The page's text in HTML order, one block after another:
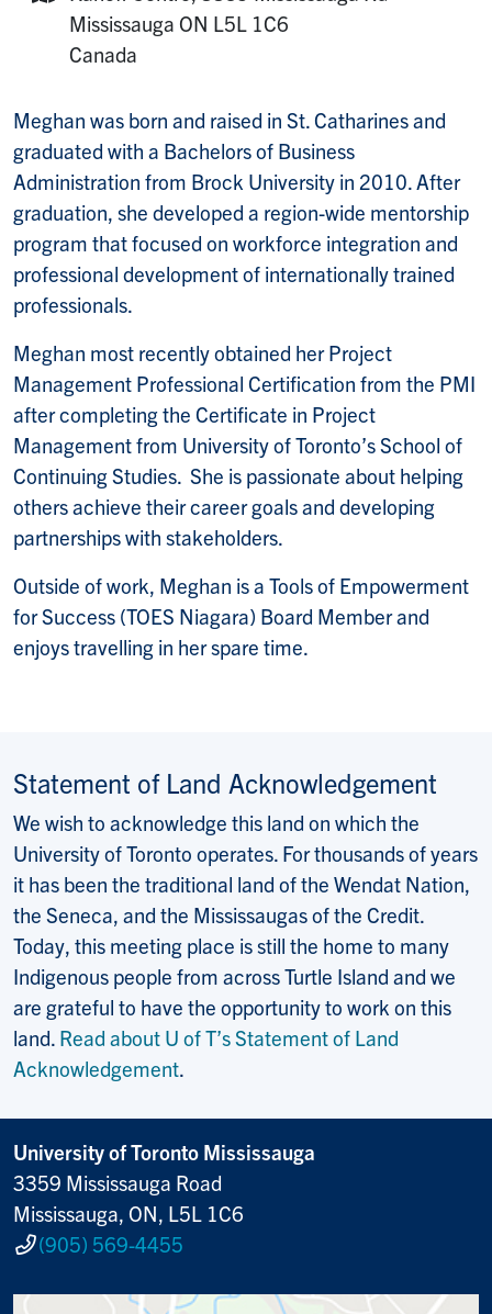
Mailing Address:
Mississauga ON L5L 1C6
Canada
Meghan was born and raised in St. Catharines and
graduated with a Bachelors of Business
Administration from Brock University in 2010. After
graduation, she developed a region-wide mentorship
program that focused on workforce integration and
professional development of internationally trained
professionals.
Meghan most recently obtained her Project
Management Professional Certification from the PMI
after completing the Certificate in Project
Management from University of Toronto’s School of
Continuing Studies. She is passionate about helping
others achieve their career goals and developing
partnerships with stakeholders.
Outside of work, Meghan is a Tools of Empowerment
for Success (TOES Niagara) Board Member and
enjoys travelling in her spare time.
Statement of Land Acknowledgement
We wish to acknowledge this land on which the
University of Toronto operates. For thousands of years
it has been the traditional land of the Wendat Nation,
the Seneca, and the Mississaugas of the Credit.
Today, this meeting place is still the home to many
Indigenous people from across Turtle Island and we
are grateful to have the opportunity to work on this
land. Read about U of T’s Statement of Land
Acknowledgement.
University of Toronto Mississauga
3359 Mississauga Road
Mississauga, ON, L5L 1C6
(905) 569-4455